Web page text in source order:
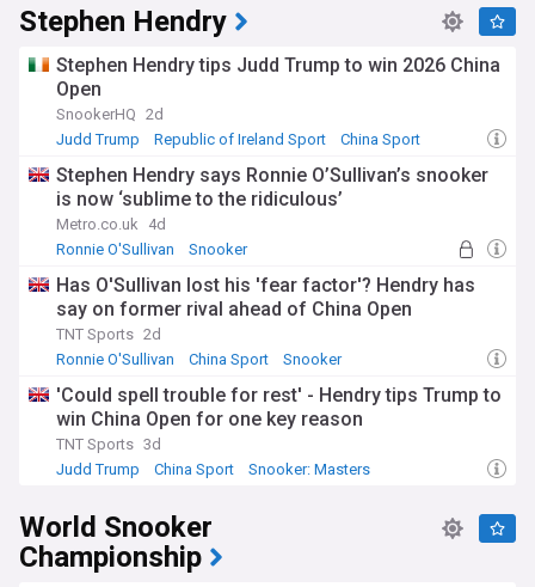
Stephen Hendry
Stephen Hendry tips Judd Trump to win 2026 China
Open
SnookerHQ 2d
Judd Trump
Republic of Ireland Sport China Sport
Stephen Hendry says Ronnie O’Sullivan’s snooker
is now ‘sublime to the ridiculous’
Metro.co.uk
4d
Ronnie O'Sullivan
Snooker
Has O'Sullivan lost his 'fear factor'? Hendry has
say on former rival ahead of China Open
TNT Sports 2d
Ronnie O'Sullivan
China Sport Snooker
'Could spell trouble for rest' - Hendry tips Trump to
win China Open for one key reason
TNT Sports 3d
Judd Trump
China Sport Snooker: Masters
World Snooker
Championship